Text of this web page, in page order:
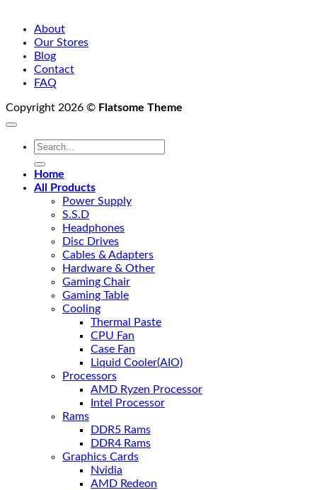
About
Our Stores
Blog
Contact
FAQ
Copyright 2026 © Flatsome Theme
Search
Home
All Products
Power Supply
S.S.D
Headphones
Disc Drives
Cables & Adapters
Hardware & Other
Gaming Chair
Gaming Table
Cooling
Thermal Paste
CPU Fan
Case Fan
Liquid Cooler(AIO)
Processors
AMD Ryzen Processor
Intel Processor
Rams
DDR5 Rams
DDR4 Rams
Graphics Cards
Nvidia
AMD Redeon